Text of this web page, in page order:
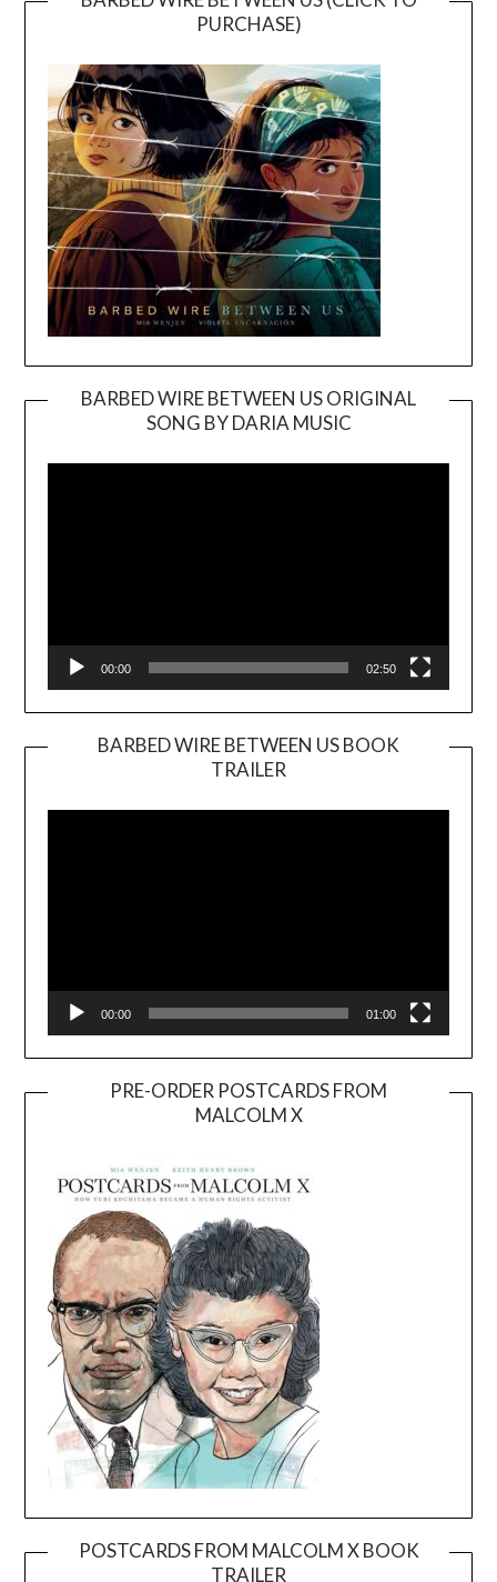
PURCHASE)
BARBED WIRE BETWEEN US ORIGINAL
SONG BY DARIA MUSIC
Player
00:00 02:50
BARBED WIRE BETWEEN US BOOK
TRAILER
Player
00:00 01:00
PRE-ORDER POSTCARDS FROM
MALCOLM X
POSTCARDS FROM MALCOLM X BOOK
TRAILER